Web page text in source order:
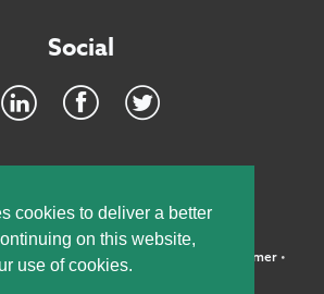
cookies to deliver a better
on this website,
use of cookies.
Social
Mulvaney & Carpenter, LLP • Disclaimer•